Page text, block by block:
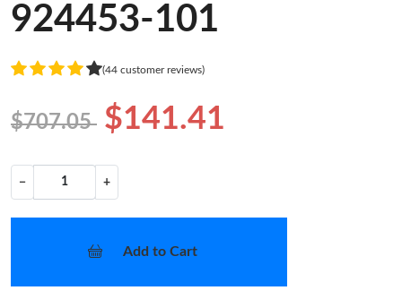
924453-101
(44 customer reviews)
$707.05 $141.41
− +
Add to Cart